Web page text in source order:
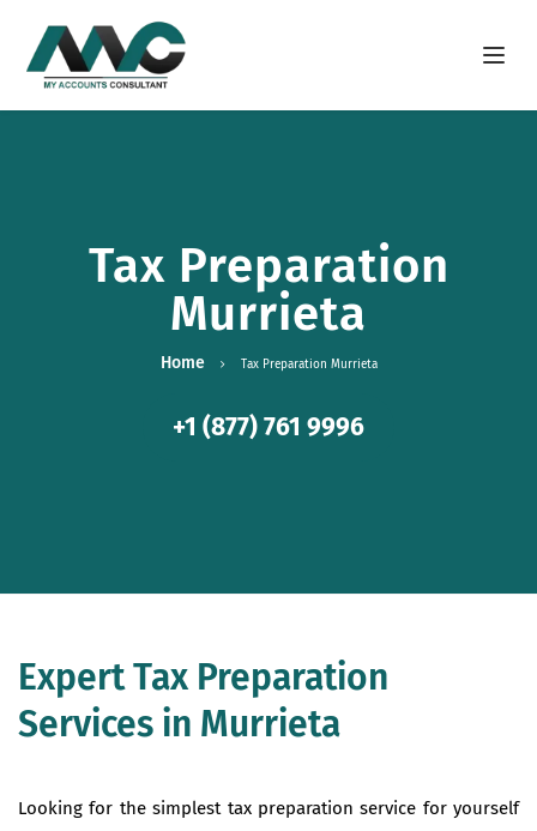
Open
Tax Preparation
Murrieta
Home Tax Preparation Murrieta
+1 (877) 761 9996
Expert Tax Preparation
Services in Murrieta
Looking for the simplest tax preparation service for yourself